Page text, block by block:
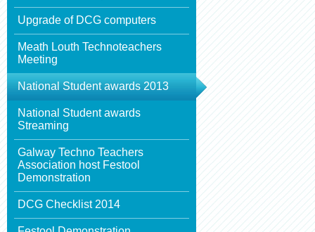
Upgrade of DCG computers
Meath Louth Technoteachers
Meeting
National Student awards 2013
National Student awards
Streaming
Galway Techno Teachers
Association host Festool
Demonstration
DCG Checklist 2014